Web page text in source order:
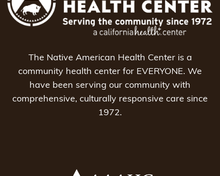
The Native American Health Center is a
community health center for EVERYONE. We
have been serving our community with
comprehensive, culturally responsive care since
1972.